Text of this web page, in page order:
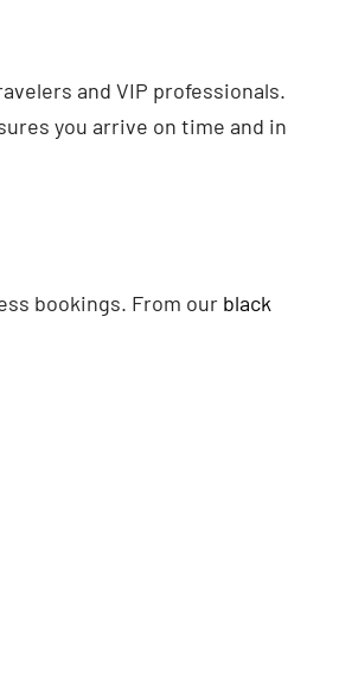
and VIP professionals.
you arrive on time and in
bookings. From our black